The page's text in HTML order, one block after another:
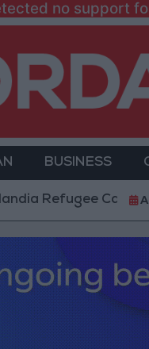
no support
BUSINESS
Camp and